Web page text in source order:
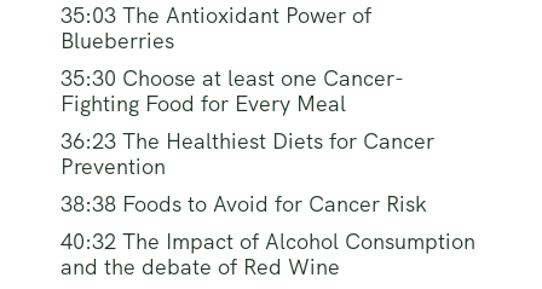
35:03 The Antioxidant Power of
Blueberries
35:30 Choose at least one Cancer-
Fighting Food for Every Meal
36:23 The Healthiest Diets for Cancer
Prevention
38:38 Foods to Avoid for Cancer Risk
40:32 The Impact of Alcohol Consumption
and the debate of Red Wine